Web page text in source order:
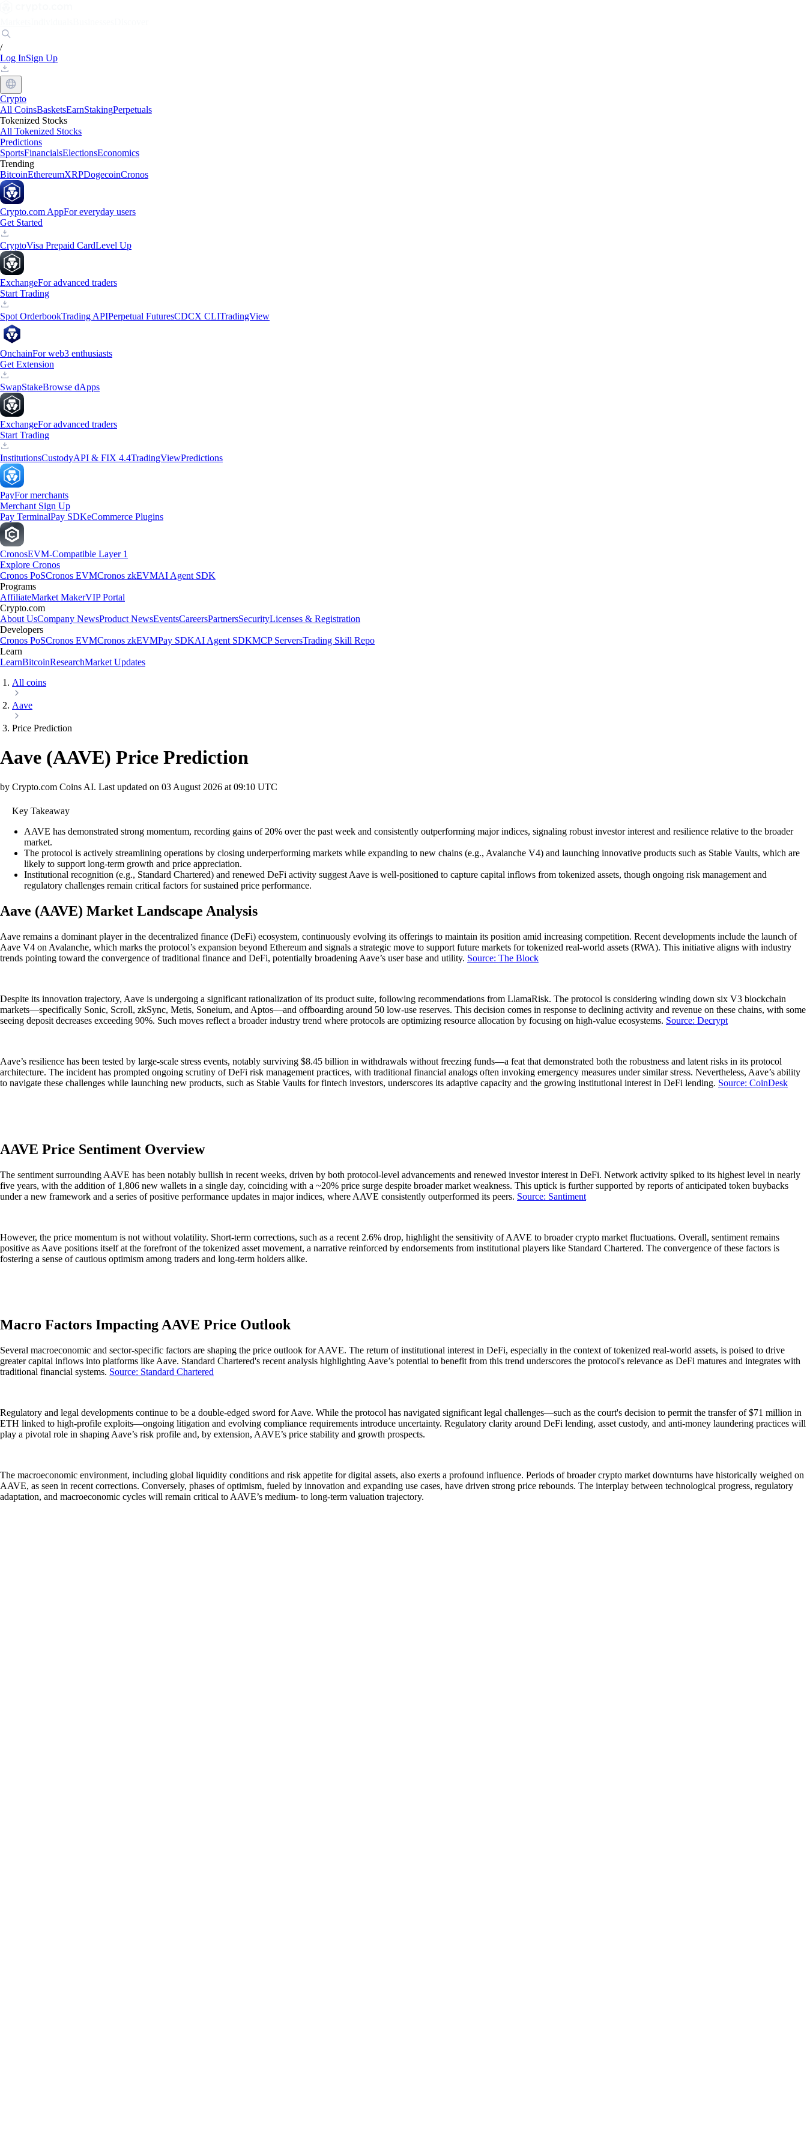
/
Log InSign Up
Crypto
All CoinsBasketsEarnStakingPerpetuals
Tokenized Stocks
All Tokenized Stocks
Predictions
SportsFinancialsElectionsEconomics
Trending
BitcoinEthereumXRPDogecoinCronos
Crypto.com AppFor everyday users
Get Started
CryptoVisa Prepaid CardLevel Up
ExchangeFor advanced traders
Start Trading
Spot OrderbookTrading APIPerpetual FuturesCDCX CLITradingView
OnchainFor web3 enthusiasts
Get Extension
SwapStakeBrowse dApps
ExchangeFor advanced traders
Start Trading
InstitutionsCustodyAPI & FIX 4.4TradingViewPredictions
PayFor merchants
Merchant Sign Up
Pay TerminalPay SDKeCommerce Plugins
CronosEVM-Compatible Layer 1
Explore Cronos
Cronos PoSCronos EVMCronos zkEVMAI Agent SDK
Programs
AffiliateMarket MakerVIP Portal
Crypto.com
About UsCompany NewsProduct NewsEventsCareersPartnersSecurityLicenses & Registration
Developers
Cronos PoSCronos EVMCronos zkEVMPay SDKAI Agent SDKMCP ServersTrading Skill Repo
Learn
LearnBitcoinResearchMarket Updates
All coins
Aave
Price Prediction
Aave (AAVE) Price Prediction
by Crypto.com Coins AI. Last updated on 03 August 2026 at 09:10 UTC
Key Takeaway
AAVE has demonstrated strong momentum, recording gains of 20% over the past week and consistently outperforming major indices, signaling robust investor interest and resilience relative to the broader
market.
The protocol is actively streamlining operations by closing underperforming markets while expanding to new chains (e.g., Avalanche V4) and launching innovative products such as Stable Vaults, which are
likely to support long-term growth and price appreciation.
Institutional recognition (e.g., Standard Chartered) and renewed DeFi activity suggest Aave is well-positioned to capture capital inflows from tokenized assets, though ongoing risk management and
regulatory challenges remain critical factors for sustained price performance.
Aave (AAVE) Market Landscape Analysis
Aave remains a dominant player in the decentralized finance (DeFi) ecosystem, continuously evolving its offerings to maintain its position amid increasing competition. Recent developments include the launch of
Aave V4 on Avalanche, which marks the protocol’s expansion beyond Ethereum and signals a strategic move to support future markets for tokenized real-world assets (RWA). This initiative aligns with industry
trends pointing toward the convergence of traditional finance and DeFi, potentially broadening Aave’s user base and utility. Source: The Block
Despite its innovation trajectory, Aave is undergoing a significant rationalization of its product suite, following recommendations from LlamaRisk. The protocol is considering winding down six V3 blockchain
markets—specifically Sonic, Scroll, zkSync, Metis, Soneium, and Aptos—and offboarding around 50 low-use reserves. This decision comes in response to declining activity and revenue on these chains, with some
seeing deposit decreases exceeding 90%. Such moves reflect a broader industry trend where protocols are optimizing resource allocation by focusing on high-value ecosystems. Source: Decrypt
Aave’s resilience has been tested by large-scale stress events, notably surviving $8.45 billion in withdrawals without freezing funds—a feat that demonstrated both the robustness and latent risks in its protocol
architecture. The incident has prompted ongoing scrutiny of DeFi risk management practices, with traditional financial analogs often invoking emergency measures under similar stress. Nevertheless, Aave’s ability
to navigate these challenges while launching new products, such as Stable Vaults for fintech investors, underscores its adaptive capacity and the growing institutional interest in DeFi lending. Source: CoinDesk
AAVE Price Sentiment Overview
The sentiment surrounding AAVE has been notably bullish in recent weeks, driven by both protocol-level advancements and renewed investor interest in DeFi. Network activity spiked to its highest level in nearly
five years, with the addition of 1,806 new wallets in a single day, coinciding with a ~20% price surge despite broader market weakness. This uptick is further supported by reports of anticipated token buybacks
under a new framework and a series of positive performance updates in major indices, where AAVE consistently outperformed its peers. Source: Santiment
However, the price momentum is not without volatility. Short-term corrections, such as a recent 2.6% drop, highlight the sensitivity of AAVE to broader crypto market fluctuations. Overall, sentiment remains
positive as Aave positions itself at the forefront of the tokenized asset movement, a narrative reinforced by endorsements from institutional players like Standard Chartered. The convergence of these factors is
fostering a sense of cautious optimism among traders and long-term holders alike.
Macro Factors Impacting AAVE Price Outlook
Several macroeconomic and sector-specific factors are shaping the price outlook for AAVE. The return of institutional interest in DeFi, especially in the context of tokenized real-world assets, is poised to drive
greater capital inflows into platforms like Aave. Standard Chartered's recent analysis highlighting Aave’s potential to benefit from this trend underscores the protocol's relevance as DeFi matures and integrates with
traditional financial systems. Source: Standard Chartered
Regulatory and legal developments continue to be a double-edged sword for Aave. While the protocol has navigated significant legal challenges—such as the court's decision to permit the transfer of $71 million in
ETH linked to high-profile exploits—ongoing litigation and evolving compliance requirements introduce uncertainty. Regulatory clarity around DeFi lending, asset custody, and anti-money laundering practices will
play a pivotal role in shaping Aave’s risk profile and, by extension, AAVE’s price stability and growth prospects.
The macroeconomic environment, including global liquidity conditions and risk appetite for digital assets, also exerts a profound influence. Periods of broader crypto market downturns have historically weighed on
AAVE, as seen in recent corrections. Conversely, phases of optimism, fueled by innovation and expanding use cases, have driven strong price rebounds. The interplay between technological progress, regulatory
adaptation, and macroeconomic cycles will remain critical to AAVE’s medium- to long-term valuation trajectory.